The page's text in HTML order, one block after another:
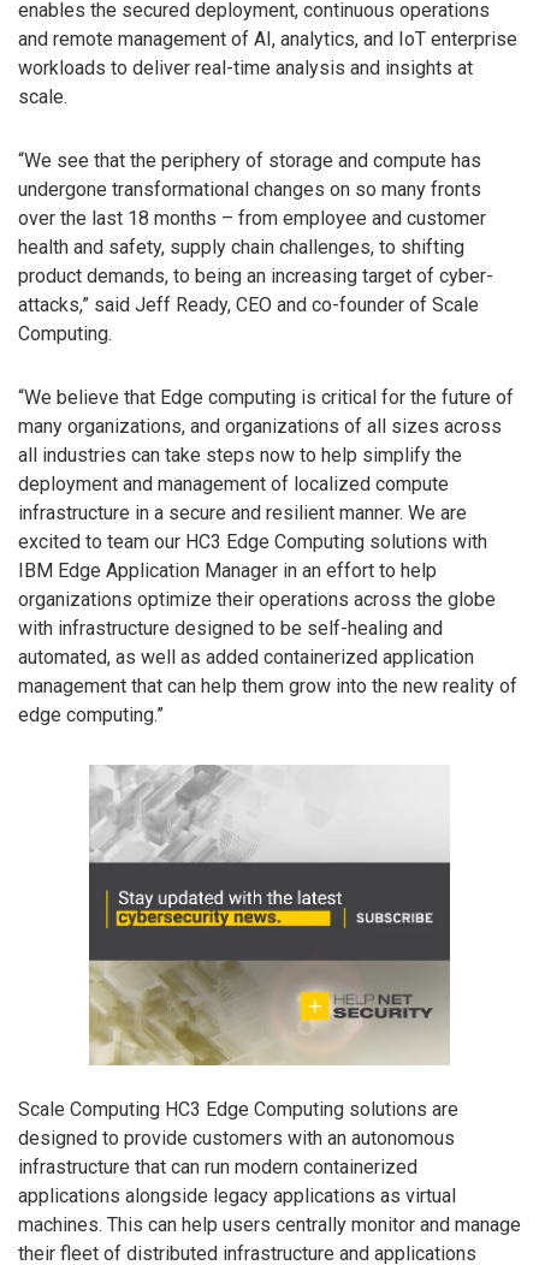
enables the secured deployment, continuous operations
and remote management of AI, analytics, and IoT enterprise
workloads to deliver real-time analysis and insights at
scale.
“We see that the periphery of storage and compute has
undergone transformational changes on so many fronts
over the last 18 months – from employee and customer
health and safety, supply chain challenges, to shifting
product demands, to being an increasing target of cyber-
attacks,” said Jeff Ready, CEO and co-founder of Scale
Computing.
“We believe that Edge computing is critical for the future of
many organizations, and organizations of all sizes across
all industries can take steps now to help simplify the
deployment and management of localized compute
infrastructure in a secure and resilient manner. We are
excited to team our HC3 Edge Computing solutions with
IBM Edge Application Manager in an effort to help
organizations optimize their operations across the globe
with infrastructure designed to be self-healing and
automated, as well as added containerized application
management that can help them grow into the new reality of
edge computing.”
Scale Computing HC3 Edge Computing solutions are
designed to provide customers with an autonomous
infrastructure that can run modern containerized
applications alongside legacy applications as virtual
machines. This can help users centrally monitor and manage
their fleet of distributed infrastructure and applications